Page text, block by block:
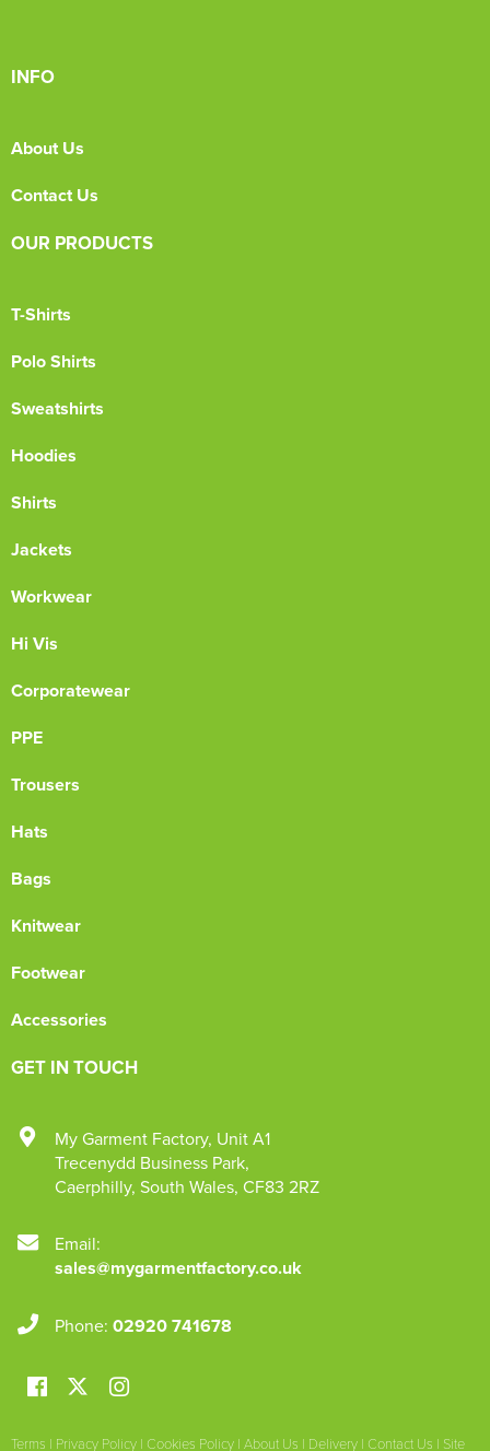
INFO
About Us
Contact Us
OUR PRODUCTS
T-Shirts
Polo Shirts
Sweatshirts
Hoodies
Shirts
Jackets
Workwear
Hi Vis
Corporatewear
PPE
Trousers
Hats
Bags
Knitwear
Footwear
Accessories
GET IN TOUCH
My Garment Factory, Unit A1
Trecenydd Business Park,
Caerphilly, South Wales, CF83 2RZ
Email:
sales@mygarmentfactory.co.uk
Phone: 02920 741678
Terms | Privacy Policy | Cookies Policy | About Us | Delivery | Contact Us | Site